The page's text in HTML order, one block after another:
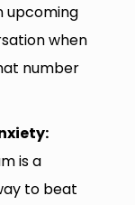
upcoming
when
number
is a
to beat